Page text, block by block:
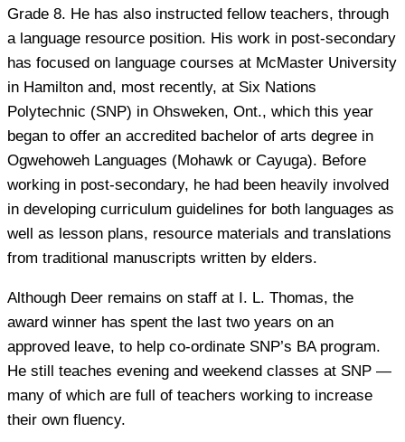
Grade 8. He has also instructed fellow teachers, through
a language resource position. His work in post-secondary
has focused on language courses at McMaster University
in Hamilton and, most recently, at Six Nations
Polytechnic (SNP) in Ohsweken, Ont., which this year
began to offer an accredited bachelor of arts degree in
Ogwehoweh Languages (Mohawk or Cayuga). Before
working in post-secondary, he had been heavily involved
in developing curriculum guidelines for both languages as
well as lesson plans, resource materials and translations
from traditional manuscripts written by elders.
Although Deer remains on staff at I. L. Thomas, the
award winner has spent the last two years on an
approved leave, to help co-ordinate SNP’s BA program.
He still teaches evening and weekend classes at SNP —
many of which are full of teachers working to increase
their own fluency.